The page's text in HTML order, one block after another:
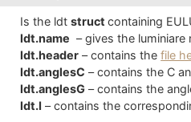
Is the ldtstructcontaining
ldt.name – gives the luminiare
ldt.header – contains thefile
ldt.anglesC – contains the C
ldt.anglesG – contains the
ldt.I – contains the